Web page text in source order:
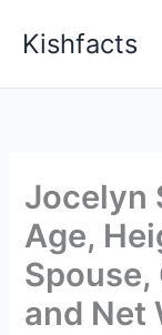
Kishfacts
Jocelyn
Age,
Spouse,
and Net